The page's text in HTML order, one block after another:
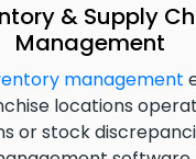
& Supply
Management
management
locations
or stock